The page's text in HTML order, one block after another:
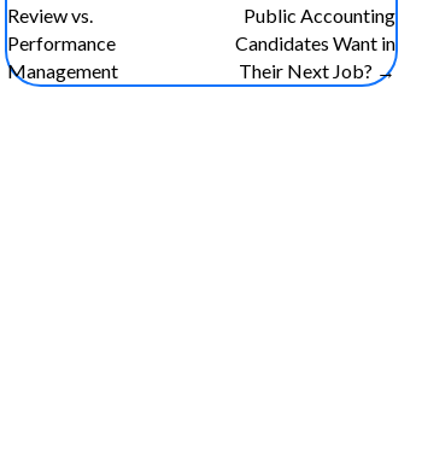
P
o
Review vs.
Performance
Management
Public Accounting
Candidates Want in
Their Next Job? →